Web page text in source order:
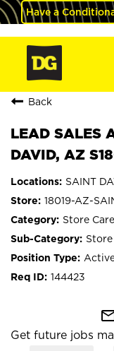
Have a
Back
LEAD SALES
DAVID, AZ
SAINT
18019-AZ-
Store
144423
Get future jobs